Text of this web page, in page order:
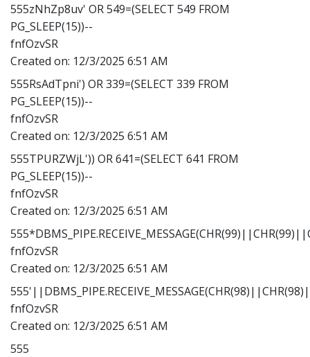
555zNhZp8uv' OR 549=(SELECT 549 FROM
PG_SLEEP(15))--
fnfOzvSR
Created on: 12/3/2025 6:51 AM
555RsAdTpni') OR 339=(SELECT 339 FROM
PG_SLEEP(15))--
fnfOzvSR
Created on: 12/3/2025 6:51 AM
555TPURZWjL')) OR 641=(SELECT 641 FROM
PG_SLEEP(15))--
fnfOzvSR
Created on: 12/3/2025 6:51 AM
fnfOzvSR
Created on: 12/3/2025 6:51 AM
fnfOzvSR
Created on: 12/3/2025 6:51 AM
555